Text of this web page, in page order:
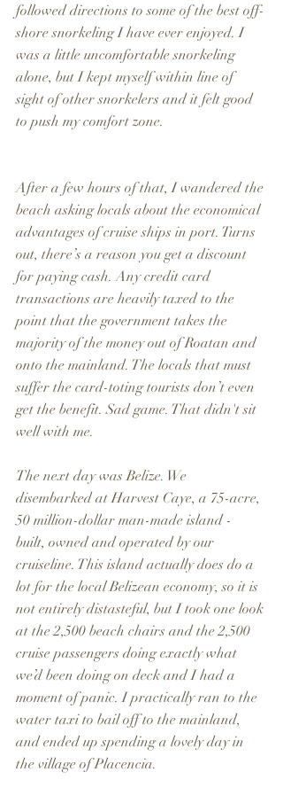
followed directions to some of the best off-
shore snorkeling I have ever enjoyed. I
was a little uncomfortable snorkeling
alone, but I kept myself within line of
sight of other snorkelers and it felt good
to push my comfort zone.
After a few hours of that, I wandered the
beach asking locals about the economical
advantages of cruise ships in port. Turns
out, there’s a reason you get a discount
for paying cash. Any credit card
transactions are heavily taxed to the
point that the government takes the
majority of the money out of Roatan and
onto the mainland. The locals that must
suffer the card-toting tourists don’t even
get the benefit. Sad game. That didn't sit
well with me.
The next day was Belize. We
disembarked at Harvest Caye, a 75-acre,
50 million-dollar man-made island -
built, owned and operated by our
cruiseline. This island actually does do a
lot for the local Belizean economy, so it is
not entirely distasteful, but I took one look
at the 2,500 beach chairs and the 2,500
cruise passengers doing exactly what
we’d been doing on deck and I had a
moment of panic. I practically ran to the
water taxi to bail off to the mainland,
and ended up spending a lovely day in
the village of Placencia.